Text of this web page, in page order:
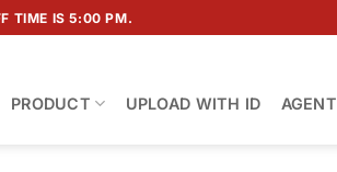
TIME IS 5:00 PM.
PRODUCT UPLOAD WITH ID AGENT